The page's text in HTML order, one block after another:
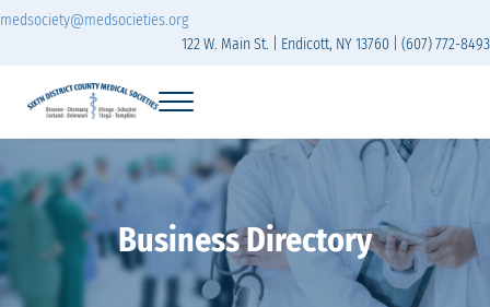
Skip to main content
Skip to header right navigation
Skip to site footer
medsociety@medsocieties.org
122 W. Main St. | Endicott, NY 13760 | (607) 772-8493
Sixth District Branch of the Medical Society of
Menu
Business Directory